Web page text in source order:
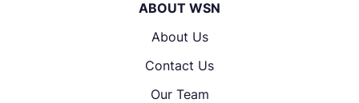
ABOUT WSN
About Us
Contact Us
Our Team